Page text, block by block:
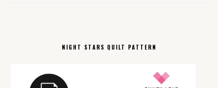
NIGHT STARS QUILT PATTERN